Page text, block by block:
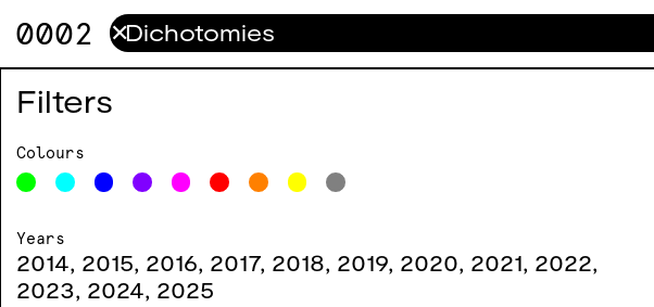
0002 ✕
Filters
Colours
Years
2014, 2015, 2016, 2017, 2018, 2019, 2020, 2021, 2022,
2023, 2024, 2025
0011
0006 Code—X